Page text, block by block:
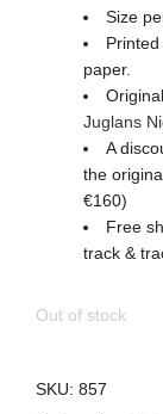
Size
paper.
Juglans
A
the
€160)
Free
track &
Out of stock
SKU: 857